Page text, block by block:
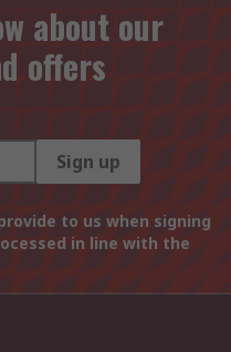
about our
offers
Sign up
to us when signing
in line with the